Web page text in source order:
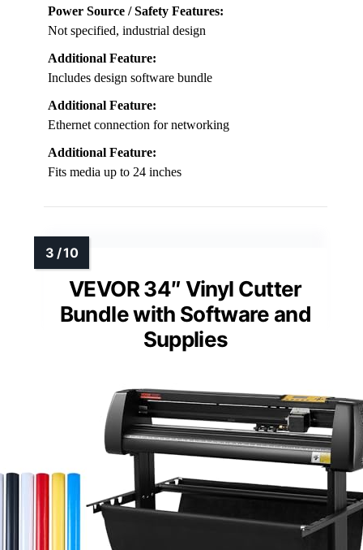
Power Source / Safety Features:
Not specified, industrial design
Additional Feature:
Includes design software bundle
Additional Feature:
Ethernet connection for networking
Additional Feature:
Fits media up to 24 inches
VEVOR 34″ Vinyl Cutter
Bundle with Software and
Supplies